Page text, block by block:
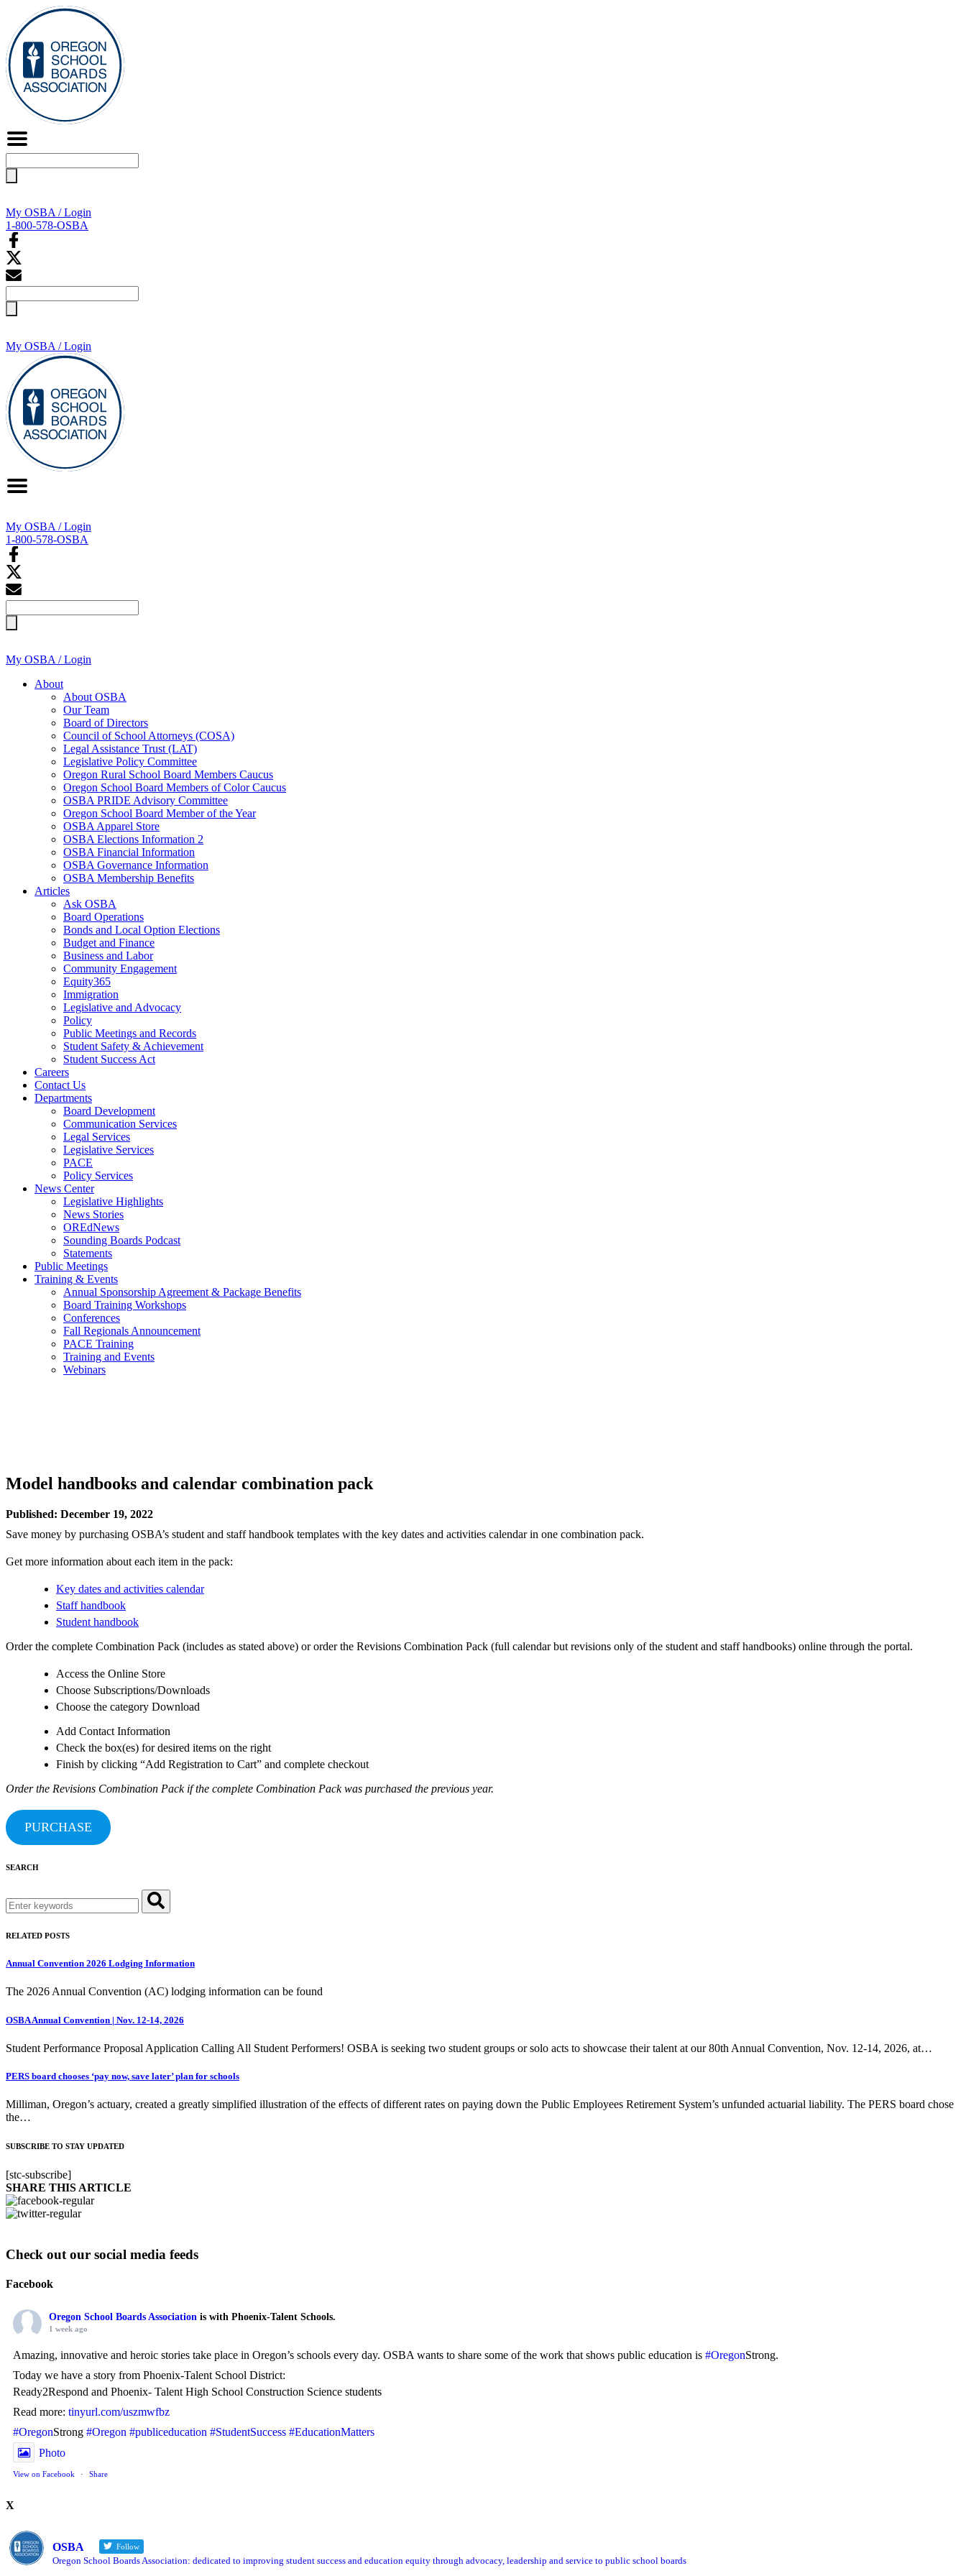
for:
My OSBA / Login
1-800-578-OSBA
for:
My OSBA / Login
My OSBA / Login
1-800-578-OSBA
for:
My OSBA / Login
About
About OSBA
Our Team
Board of Directors
Council of School Attorneys (COSA)
Legal Assistance Trust (LAT)
Legislative Policy Committee
Oregon Rural School Board Members Caucus
Oregon School Board Members of Color Caucus
OSBA PRIDE Advisory Committee
Oregon School Board Member of the Year
OSBA Apparel Store
OSBA Elections Information 2
OSBA Financial Information
OSBA Governance Information
OSBA Membership Benefits
Articles
Ask OSBA
Board Operations
Bonds and Local Option Elections
Budget and Finance
Business and Labor
Community Engagement
Equity365
Immigration
Legislative and Advocacy
Policy
Public Meetings and Records
Student Safety & Achievement
Student Success Act
Careers
Contact Us
Departments
Board Development
Communication Services
Legal Services
Legislative Services
PACE
Policy Services
News Center
Legislative Highlights
News Stories
OREdNews
Sounding Boards Podcast
Statements
Public Meetings
Training & Events
Annual Sponsorship Agreement & Package Benefits
Board Training Workshops
Conferences
Fall Regionals Announcement
PACE Training
Training and Events
Webinars
Model handbooks and calendar combination pack
Published: December 19, 2022
Save money by purchasing OSBA’s student and staff handbook templates with the key dates and activities calendar in one combination pack.
Get more information about each item in the pack:
Key dates and activities calendar
Staff handbook
Student handbook
Order the complete Combination Pack (includes as stated above) or order the Revisions Combination Pack (full calendar but revisions only of the student and staff handbooks) online through the portal.
Access the Online Store
Choose Subscriptions/Downloads
Choose the category Download
Add Contact Information
Check the box(es) for desired items on the right
Finish by clicking “Add Registration to Cart” and complete checkout
Order the Revisions Combination Pack if the complete Combination Pack was purchased the previous year.
PURCHASE
SEARCH
for:
RELATED POSTS
Annual Convention 2026 Lodging Information
The 2026 Annual Convention (AC) lodging information can be found
OSBA Annual Convention | Nov. 12-14, 2026
Student Performance Proposal Application Calling All Student Performers! OSBA is seeking two student groups or solo acts to showcase their talent at our 80th Annual Convention, Nov. 12-14, 2026, at…
PERS board chooses ‘pay now, save later’ plan for schools
Milliman, Oregon’s actuary, created a greatly simplified illustration of the effects of different rates on paying down the Public Employees Retirement System’s unfunded actuarial liability. The PERS board chose
the…
SUBSCRIBE TO STAY UPDATED
[stc-subscribe]
SHARE THIS ARTICLE
Check out our social media feeds
Facebook
Oregon School Boards Association is with Phoenix-Talent Schools.
1 week ago
Amazing, innovative and heroic stories take place in Oregon’s schools every day. OSBA wants to share some of the work that shows public education is #OregonStrong.
Today we have a story from Phoenix-Talent School District:
Ready2Respond and Phoenix- Talent High School Construction Science students
Read more: tinyurl.com/uszmwfbz
#OregonStrong #Oregon #publiceducation #StudentSuccess #EducationMatters
Photo
View on Facebook · Share
Photos from St Helens School District's post
View on Facebook · Share
X
OSBA Follow
Oregon School Boards Association: dedicated to improving student success and education equity through advocacy, leadership and service to public school boards